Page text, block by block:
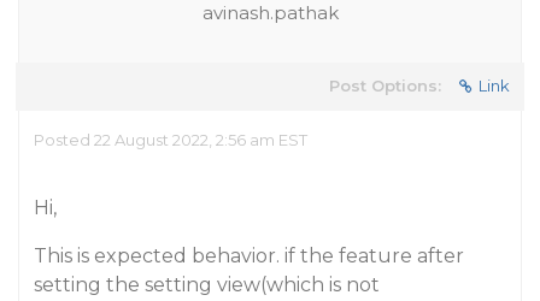
avinash.pathak
Post Options: Link
Posted 22 August 2022, 2:56 am EST
Hi,
This is expected behavior. if the feature after
setting the setting view(which is not